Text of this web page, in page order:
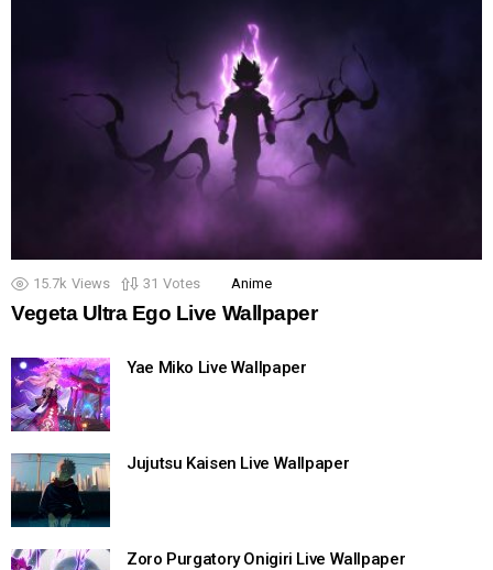
15.7k Views 31 Votes Anime
Vegeta Ultra Ego Live Wallpaper
Yae Miko Live Wallpaper
Jujutsu Kaisen Live Wallpaper
Zoro Purgatory Onigiri Live Wallpaper